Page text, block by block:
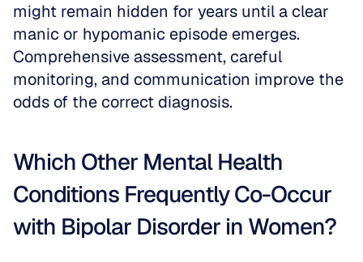
might remain hidden for years until a clear
manic or hypomanic episode emerges.
Comprehensive assessment, careful
monitoring, and communication improve the
odds of the correct diagnosis.
Which Other Mental Health
Conditions Frequently Co-Occur
with Bipolar Disorder in Women?